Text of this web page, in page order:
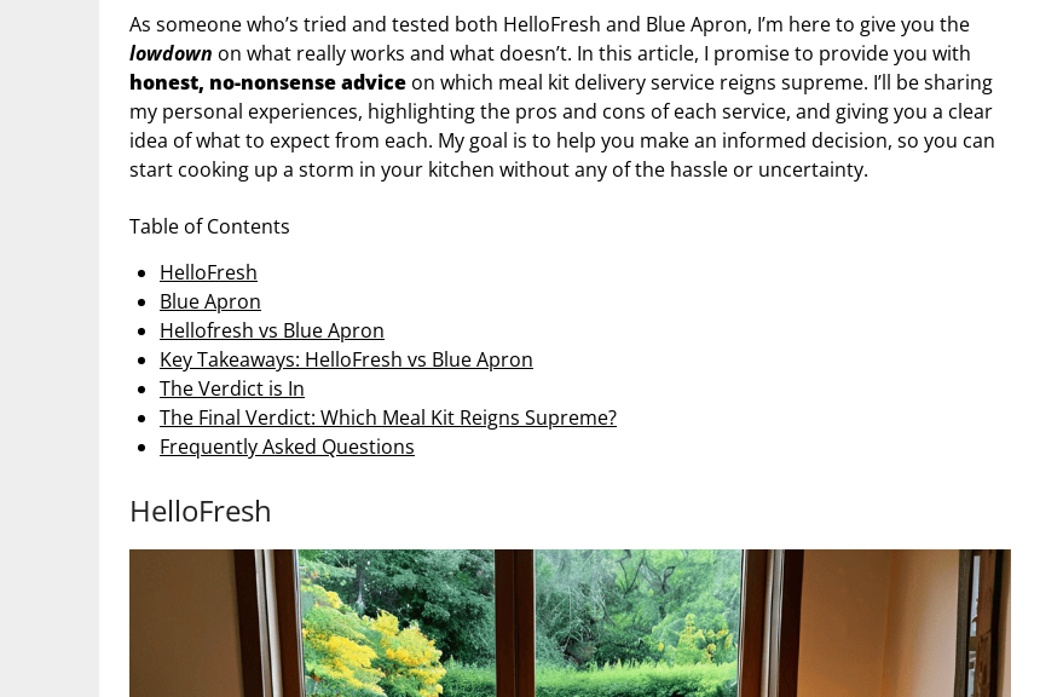
As someone who’s tried and tested both HelloFresh and Blue Apron, I’m here to give you the
lowdown on what really works and what doesn’t. In this article, I promise to provide you with
honest, no-nonsense advice on which meal kit delivery service reigns supreme. I’ll be sharing
my personal experiences, highlighting the pros and cons of each service, and giving you a clear
idea of what to expect from each. My goal is to help you make an informed decision, so you can
start cooking up a storm in your kitchen without any of the hassle or uncertainty.
Table of Contents
HelloFresh
Blue Apron
Hellofresh vs Blue Apron
Key Takeaways: HelloFresh vs Blue Apron
The Verdict is In
The Final Verdict: Which Meal Kit Reigns Supreme?
Frequently Asked Questions
HelloFresh